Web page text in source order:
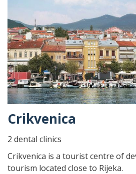
Crikvenica
2 dental clinics
Crikvenica is a tourist centre of
tourism located close to Rijeka.